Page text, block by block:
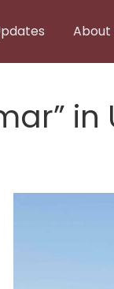
About